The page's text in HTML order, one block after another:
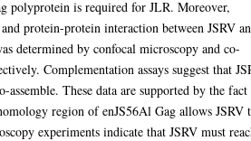
polyprotein is required for JLR. Moreover,
protein-protein interaction between JSRV
determined by confocal microscopy and co-
Complementation assays suggest that
These data are supported by the fact
region of enJS56Al Gag allows JSRV
experiments indicate that JSRV must